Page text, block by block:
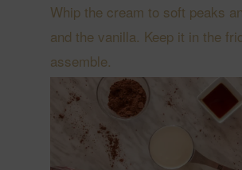
Whip the cream to soft peaks
and the vanilla. Keep it in the
assemble.